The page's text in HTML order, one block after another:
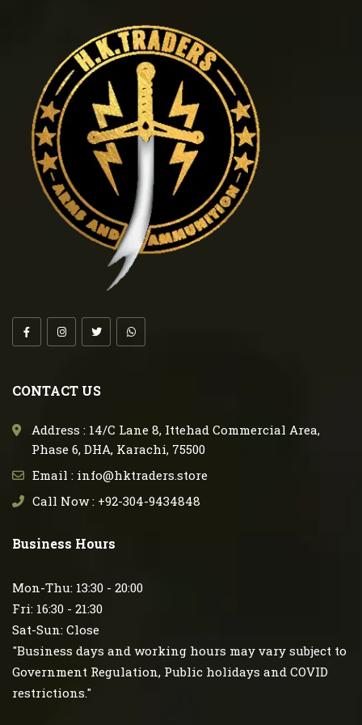
CONTACT US
Address : 14/C Lane 8, Ittehad Commercial Area,
Phase 6, DHA, Karachi, 75500
Email : info@hktraders.store
Call Now : +92-304-9434848
Business Hours
Mon-Thu: 13:30 - 20:00
Fri: 16:30 - 21:30
Sat-Sun: Close
"Business days and working hours may vary subject to
Government Regulation, Public holidays and COVID
restrictions."